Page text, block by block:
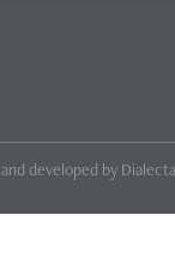
developed by